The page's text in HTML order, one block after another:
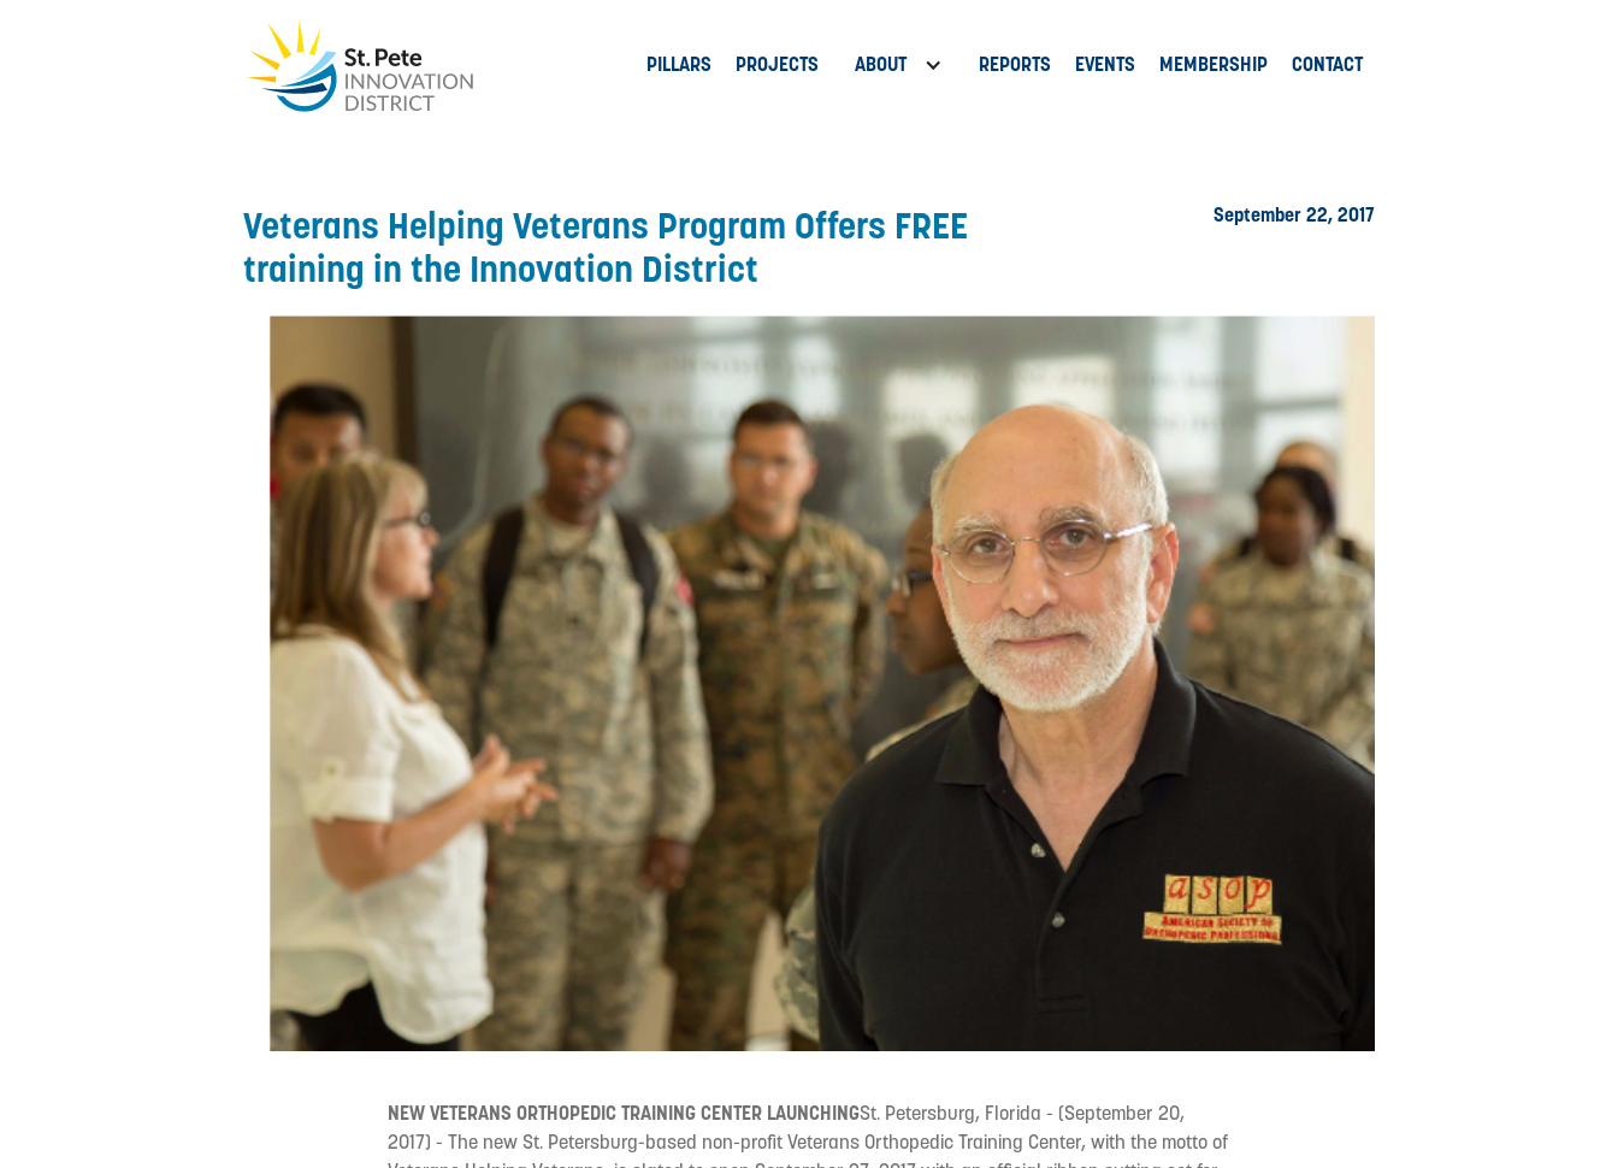
PILLARS PROJECTS ABOUT REPORTS EVENTS MEMBERSHIP CONTACT
Veterans Helping Veterans Program Offers FREE
training in the Innovation District
September 22, 2017
NEW VETERANS ORTHOPEDIC TRAINING CENTER LAUNCHINGSt. Petersburg, Florida - (September 20,
2017) - The new St. Petersburg-based non-profit Veterans Orthopedic Training Center, with the motto of